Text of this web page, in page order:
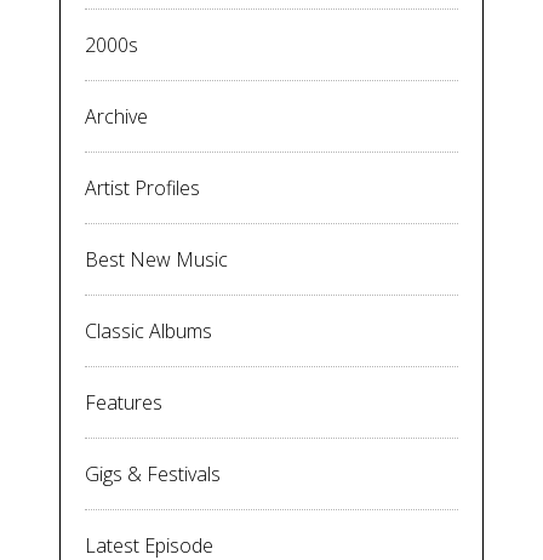
2000s
Archive
Artist Profiles
Best New Music
Classic Albums
Features
Gigs & Festivals
Latest Episode